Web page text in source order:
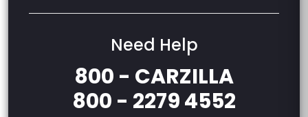
Need Help
800 - CARZILLA
800 - 2279 4552